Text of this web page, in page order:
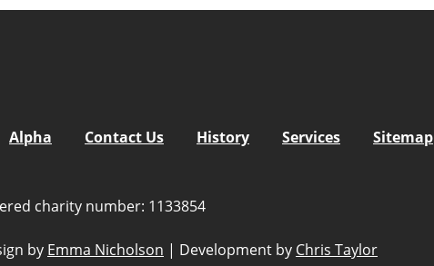
Alpha Contact Us History Services Sitemap
charity number: 1133854
by Emma Nicholson | Development by Chris Taylor